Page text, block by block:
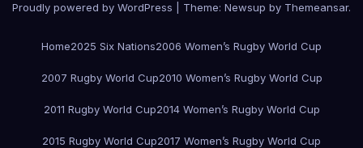
Proudly powered by WordPress Theme: Newsup by Themeansar.
Home2025 Six Nations2006 Women’s Rugby World Cup
2007 Rugby World Cup2010 Women’s Rugby World Cup
2011 Rugby World Cup2014 Women’s Rugby World Cup
2015 Rugby World Cup2017 Women’s Rugby World Cup